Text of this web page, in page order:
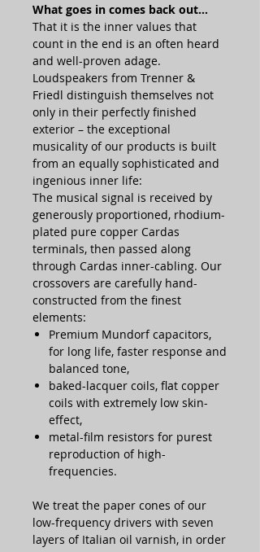
What goes in comes back out…
That it is the inner values that
count in the end is an often heard
and well-proven adage.
Loudspeakers from Trenner &
Friedl distinguish themselves not
only in their perfectly finished
exterior – the exceptional
musicality of our products is built
from an equally sophisticated and
ingenious inner life:
The musical signal is received by
generously proportioned, rhodium-
plated pure copper Cardas
terminals, then passed along
through Cardas inner-cabling. Our
crossovers are carefully hand-
constructed from the finest
elements:
Premium Mundorf capacitors,
for long life, faster response and
balanced tone,
baked-lacquer coils, flat copper
coils with extremely low skin-
effect,
metal-film resistors for purest
reproduction of high-
frequencies.
We treat the paper cones of our
low-frequency drivers with seven
layers of Italian oil varnish, in order